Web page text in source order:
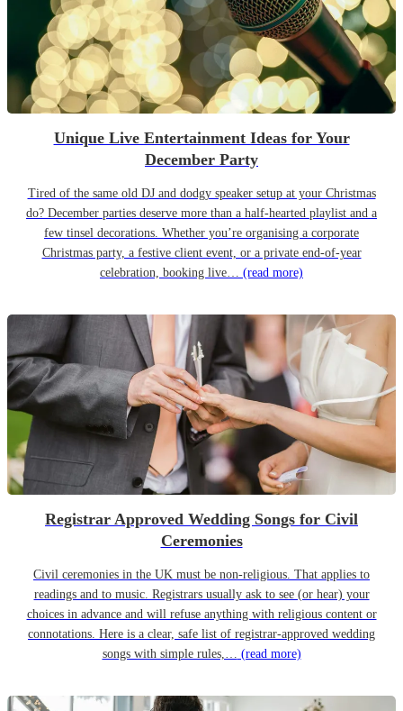
Unique Live Entertainment Ideas for Your
December Party
Tired of the same old DJ and dodgy speaker setup at your Christmas
do? December parties deserve more than a half-hearted playlist and a
few tinsel decorations. Whether you’re organising a corporate
Christmas party, a festive client event, or a private end-of-year
celebration, booking live… (read more)
Registrar Approved Wedding Songs for Civil
Ceremonies
Civil ceremonies in the UK must be non-religious. That applies to
readings and to music. Registrars usually ask to see (or hear) your
choices in advance and will refuse anything with religious content or
connotations. Here is a clear, safe list of registrar-approved wedding
songs with simple rules,… (read more)